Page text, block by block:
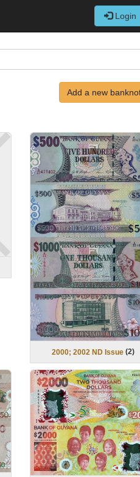
Login
Add a new
2000; 2002 ND Issue (2)